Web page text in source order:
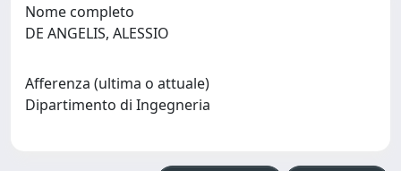
Nome completo
DE ANGELIS, ALESSIO
Afferenza (ultima o attuale)
Dipartimento di Ingegneria